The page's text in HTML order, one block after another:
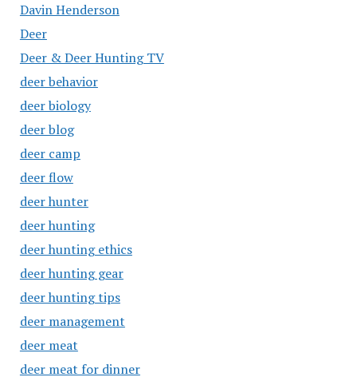
Davin Henderson
Deer
Deer & Deer Hunting TV
deer behavior
deer biology
deer blog
deer camp
deer flow
deer hunter
deer hunting
deer hunting ethics
deer hunting gear
deer hunting tips
deer management
deer meat
deer meat for dinner